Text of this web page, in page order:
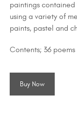
paintings
using a variety of
paints, pastel and
Contents; 36
Buy Now